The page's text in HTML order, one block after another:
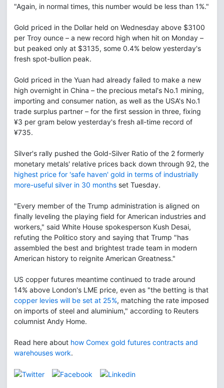
"Again, in normal times, this number would be less than 1%."
Gold priced in the Dollar held on Wednesday above $3100
per Troy ounce – a new record high when hit on Monday –
but peaked only at $3135, some 0.4% below yesterday's
fresh spot-bullion peak.
Gold priced in the Yuan had already failed to make a new
high overnight in China – the precious metal's No.1 mining,
importing and consumer nation, as well as the USA's No.1
trade surplus partner – for the first session in three, fixing
¥3 per gram below yesterday's fresh all-time record of
¥735.
Silver's rally pushed the Gold-Silver Ratio of the 2 formerly
monetary metals' relative prices back down through 92, the
highest price for 'safe haven' gold in terms of industrially
more-useful silver in 30 months set Tuesday.
"Every member of the Trump administration is aligned on
finally leveling the playing field for American industries and
workers," said White House spokesperson Kush Desai,
refuting the Politico story and saying that Trump "has
assembled the best and brightest trade team in modern
American history to reignite American Greatness."
US copper futures meantime continued to trade around
14% above London's LME price, even as "the betting is that
copper levies will be set at 25%, matching the rate imposed
on imports of steel and aluminium," according to Reuters
columnist Andy Home.
Read here about how Comex gold futures contracts and
warehouses work.